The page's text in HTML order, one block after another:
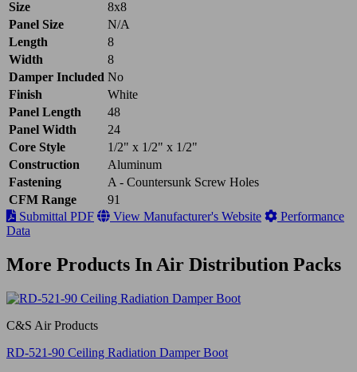
Size
8x8
Panel Size
N/A
Length
8
Width
8
Damper Included No
Finish
White
Panel Length
48
Panel Width
24
Core Style
1/2" x 1/2" x 1/2"
Construction
Aluminum
Fastening
A - Countersunk Screw Holes
CFM Range
91
Submittal PDF
View Manufacturer's Website
Performance
Data
More Products In Air Distribution Packs
C&S Air Products
RD-521-90 Ceiling Radiation Damper Boot